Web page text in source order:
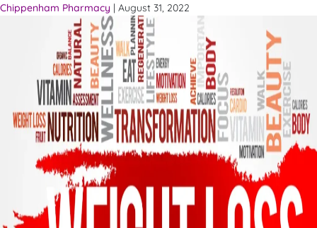
Chippenham Pharmacy | August 31, 2022